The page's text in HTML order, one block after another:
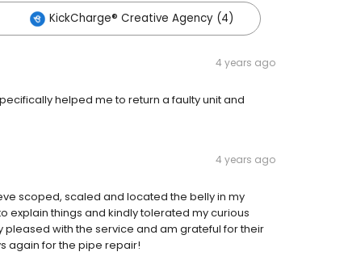
KickCharge® Creative Agency (4)
4 years ago
helped me to return a faulty unit and
4 years ago
scoped, scaled and located the belly in my
explain things and kindly tolerated my curious
with the service and am grateful for their
again for the pipe repair!